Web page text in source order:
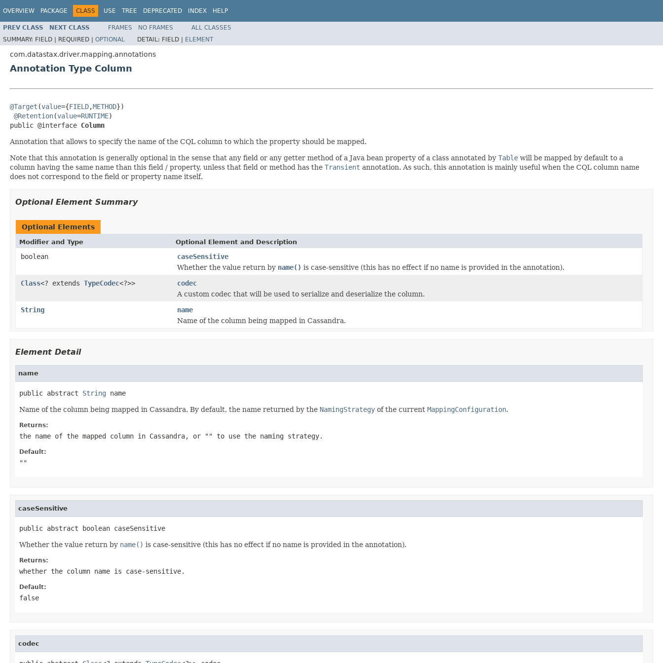
OVERVIEW PACKAGE CLASS USE TREE DEPRECATED INDEX HELP
PREV CLASS NEXT CLASS FRAMES NO FRAMES
ALL CLASSES
SUMMARY: FIELD | REQUIRED | OPTIONAL DETAIL: FIELD | ELEMENT
com.datastax.driver.mapping.annotations
Annotation Type Column
@Target (value={FIELD,METHOD})
@Retention(value=RUNTIME)
public @interface Column
Annotation that allows to specify the name of the CQL column to which the property should be mapped.
Note that this annotation is generally optional in the sense that any field or any getter method of a Java bean property of a class annotated by Table will be mapped by default to a
column having the same name than this field / property, unless that field or method has the Transient annotation. As such, this annotation is mainly useful when the CQL column name
does not correspond to the field or property name itself.
Optional Element Summary
Optional Elements
Modifier and Type Optional Element and Description
boolean
caseSensitive
Whether the value return by name() is case-sensitive (this has no effect if no name is provided in the annotation).
Class<? extends TypeCodec<?>>
codec
A custom codec that will be used to serialize and deserialize the column.
String
name
Name of the column being mapped in Cassandra.
Element Detail
name
public abstract String name
Name of the column being mapped in Cassandra. By default, the name returned by the NamingStrategy of the current MappingConfiguration.
Returns:
the name of the mapped column in Cassandra, or "" to use the naming strategy.
Default:
""
caseSensitive
public abstract boolean caseSensitive
Whether the value return by name() is case-sensitive (this has no effect if no name is provided in the annotation).
Returns:
whether the column name is case-sensitive.
Default:
false
codec